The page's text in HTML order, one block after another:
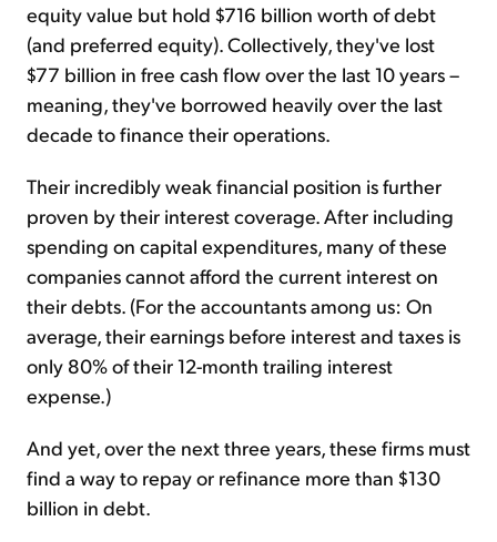
equity value but hold $716 billion worth of debt
(and preferred equity). Collectively, they've lost
$77 billion in free cash flow over the last 10 years –
meaning, they've borrowed heavily over the last
decade to finance their operations.
Their incredibly weak financial position is further
proven by their interest coverage. After including
spending on capital expenditures, many of these
companies cannot afford the current interest on
their debts. (For the accountants among us: On
average, their earnings before interest and taxes is
only 80% of their 12-month trailing interest
expense.)
And yet, over the next three years, these firms must
find a way to repay or refinance more than $130
billion in debt.